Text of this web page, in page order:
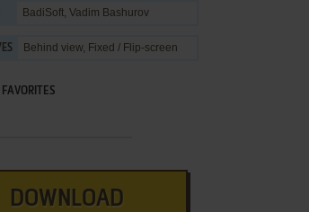
BadiSoft, Vadim Bashurov
Behind view, Fixed / Flip-screen
DOWNLOAD